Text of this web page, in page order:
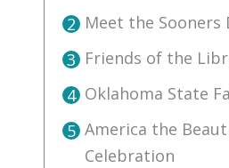
2 Meet the Sooners
3 Friends of the
4 Oklahoma State
5 America the
Celebration